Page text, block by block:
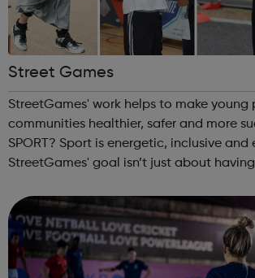
Street Games
StreetGames' work helps to make young
communities healthier, safer and more
SPORT? Sport is energetic, inclusive and enjoyable, but
StreetGames' goal isn’t just about
lives and to broaden ambitions...